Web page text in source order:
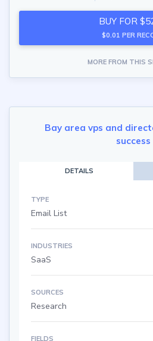
BUY FOR
$0.01 PER
MORE FROM THIS
Bay area vps and
success
DETAILS
TYPE
Email List
INDUSTRIES
SaaS
SOURCES
Research
FIELDS